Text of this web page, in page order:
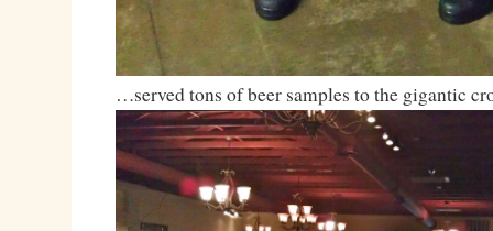
…served tons of beer samples to the gigantic